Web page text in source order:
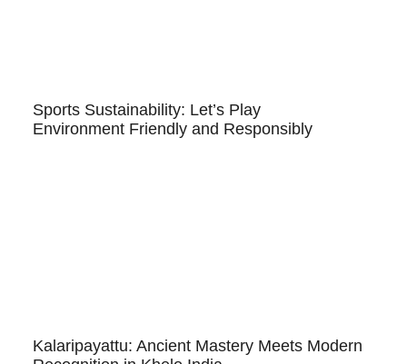
Sports Sustainability: Let’s Play
Environment Friendly and Responsibly
Kalaripayattu: Ancient Mastery Meets Modern